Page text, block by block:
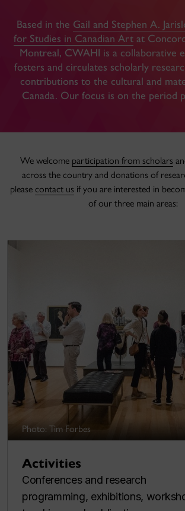
Based in the Gail and Stephen A.
for Studies in Canadian Art at
Montreal, CWAHI is a collaborative
fosters and circulates scholarly
contributions to the cultural and
Canada. Our focus is on the period
We welcome participation from scholars
across the country and donations of
please contact us if you are interested in
of our three main areas:
Photo: Tim Forbes
Activities
Conferences and research
programming, exhibitions,